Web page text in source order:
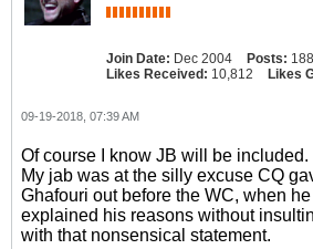
Join Date: Dec 2004 Posts:
Likes Received: 10,812 Likes
09-19-2018, 07:39 AM
Of course I know JB will be included.
My jab was at the silly excuse CQ
Ghafouri out before the WC, when
explained his reasons without
with that nonsensical statement.